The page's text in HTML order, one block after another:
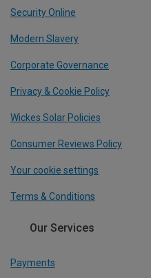
Security Online
Modern Slavery
Corporate Governance
Privacy & Cookie Policy
Wickes Solar Policies
Consumer Reviews Policy
Your cookie settings
Terms & Conditions
Our Services
Payments